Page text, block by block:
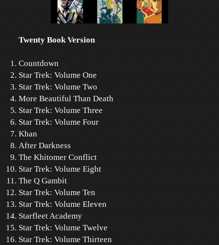
Twenty Book Version
Countdown
Star Trek: Volume One
Star Trek: Volume Two
More Beautiful Than Death
Star Trek: Volume Three
Star Trek: Volume Four
Khan
After Darkness
The Khitomer Conflict
Star Trek: Volume Eight
The Q Gambit
Star Trek: Volume Ten
Star Trek: Volume Eleven
Starfleet Academy
Star Trek: Volume Twelve
Star Trek: Volume Thirteen